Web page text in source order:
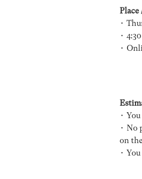
Place
•
•
•
•
• No
on
•